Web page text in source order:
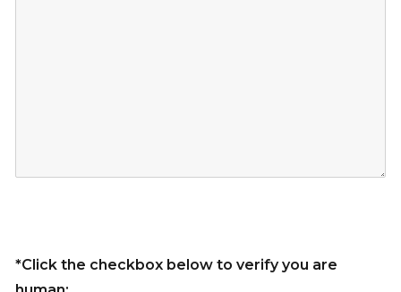
*Click the checkbox below to verify you are